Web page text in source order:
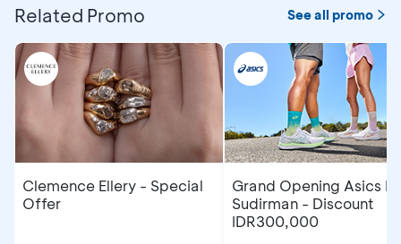
Related Promo See all promo
Clemence Ellery - Special
Offer
Grand Opening Asics
Sudirman - Discount
IDR300,000